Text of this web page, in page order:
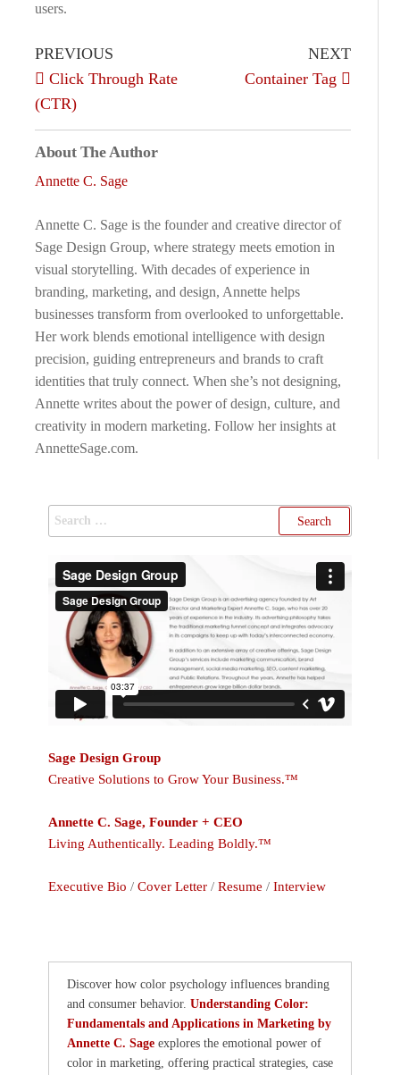
users.
PREVIOUS
Click Through Rate
(CTR)
NEXT
Container Tag
About The Author
Annette C. Sage
Annette C. Sage is the founder and creative director of
Sage Design Group, where strategy meets emotion in
visual storytelling. With decades of experience in
branding, marketing, and design, Annette helps
businesses transform from overlooked to unforgettable.
Her work blends emotional intelligence with design
precision, guiding entrepreneurs and brands to craft
identities that truly connect. When she’s not designing,
Annette writes about the power of design, culture, and
creativity in modern marketing. Follow her insights at
AnnetteSage.com.
Sage Design Group
Creative Solutions to Grow Your Business.™
Annette C. Sage, Founder + CEO
Living Authentically. Leading Boldly.™
Executive Bio / Cover Letter / Resume / Interview
Discover how color psychology influences branding
and consumer behavior. Understanding Color:
Fundamentals and Applications in Marketing by
Annette C. Sage explores the emotional power of
color in marketing, offering practical strategies, case